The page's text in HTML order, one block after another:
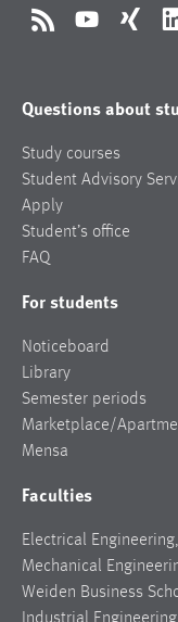
RSS YouTubeXing
Questions about
Study courses
Student Advisory
Apply
Student’s office
FAQ
For students
Noticeboard
Library
Semester periods
Marketplace/
Mensa
Faculties
Electrical
Mechanical
Weiden Business